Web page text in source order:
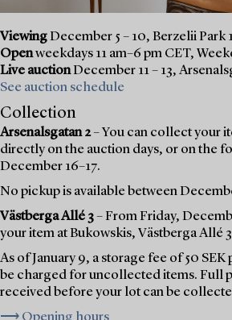
ViewingDecember 5 – 10, Berzelii Park
Openweekdays 11 am–6 pm CET,
Live auctionDecember 11 – 13,
See auction schedule
Collection
Arsenalsgatan 2– You can collect your
directly on the auction days, or on the
December 16–17.
No pickup is available between
Västberga Allé 3– From Friday,
your item at Bukowskis, Västberga Allé
As of January 9, a storage fee of 50
be charged for uncollected items. Full
received before your lot can be
⟶ Opening hours